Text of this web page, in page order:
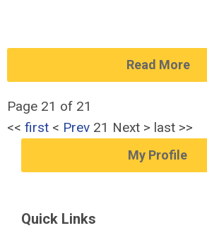
Read More
Page 21 of 21
<< first < Prev 21 Next > last >>
My Profile
Quick Links